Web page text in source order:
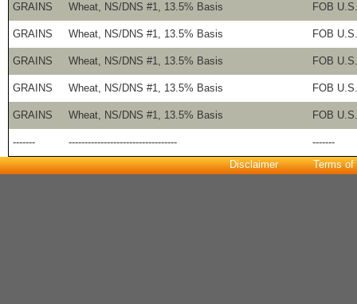
GRAINS Wheat, NS/DNS #1, 13.5% Basis FOB
GRAINS Wheat, NS/DNS #1, 13.5% Basis FOB
GRAINS Wheat, NS/DNS #1, 13.5% Basis FOB
GRAINS Wheat, NS/DNS #1, 13.5% Basis FOB
GRAINS Wheat, NS/DNS #1, 13.5% Basis FOB
------- ----------------------------------
-------
Disclaimer
Terms of